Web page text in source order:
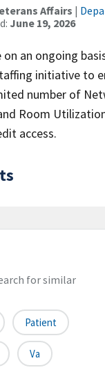
Affairs |
June 19, 2026
an ongoing
initiative to
number of
Room
access.
for similar
Patient
Va